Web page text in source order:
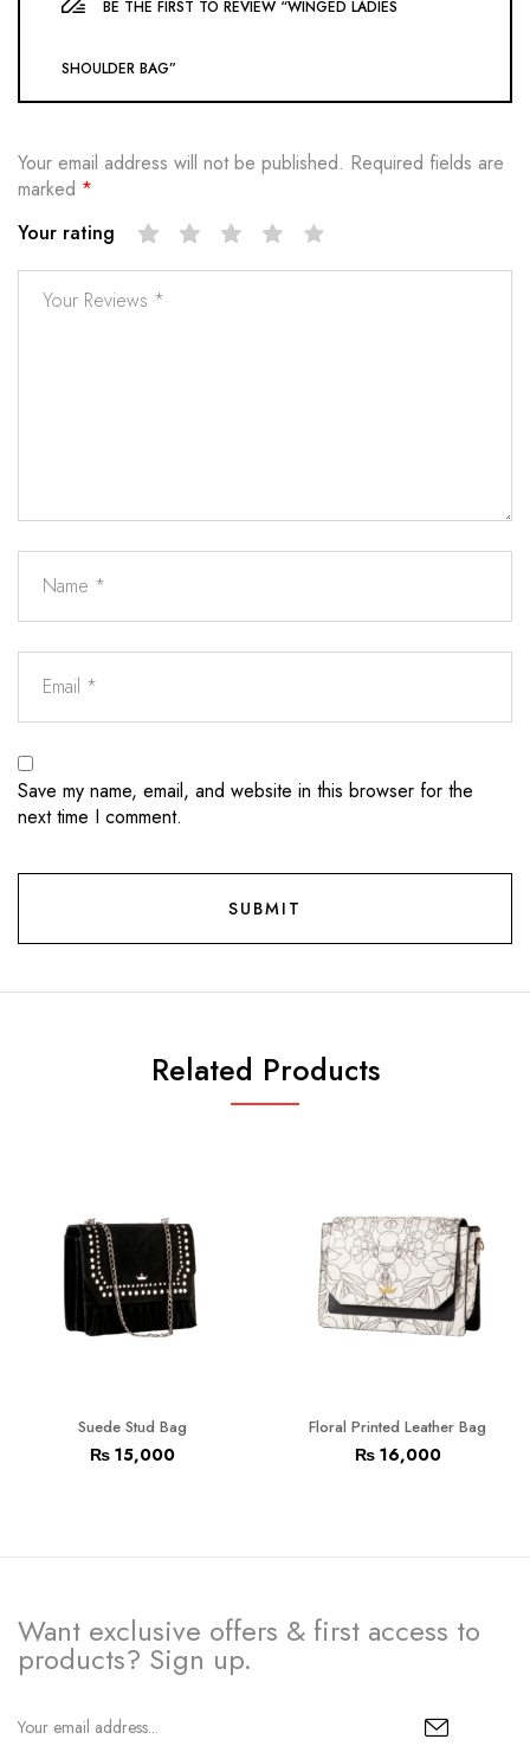
BE THE FIRST TO REVIEW “WINGED LADIES
SHOULDER BAG”
Your email address will not be published. Required fields are
marked *
Your rating
Save my name, email, and website in this browser for the
next time I comment.
Related Products
Suede Stud Bag
₨ 15,000
Floral Printed Leather Bag
₨16,000
Want exclusive offers & first access to
products? Sign up.